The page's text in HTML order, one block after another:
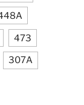
473
307A